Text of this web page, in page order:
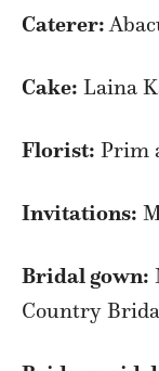
Caterer:
Cake: Laina
Florist: Prim
Invitations:
Bridal gown:
Country